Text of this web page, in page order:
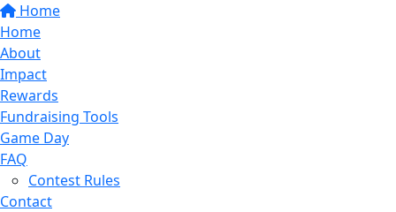
Home
Home
About
Impact
Rewards
Fundraising Tools
Game Day
FAQ
Contest Rules
Contact